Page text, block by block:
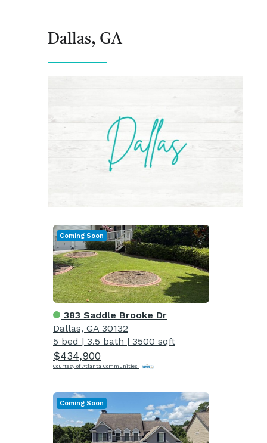
Dallas, GA
383 Saddle Brooke Dr
Dallas, GA 30132
5 bed | 3.5 bath | 3500 sqft
$434,900
Courtesy of Atlanta Communities
Coming Soon
Coming Soon